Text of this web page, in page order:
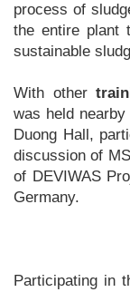
process of
the entire plant
sustainable
With other
was held
Duong Hall,
discussion of
of DEVIWAS
Germany.
Participating in